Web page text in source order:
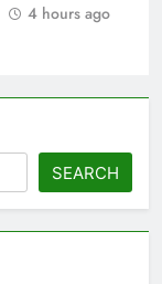
4 hours ago
SEARCH